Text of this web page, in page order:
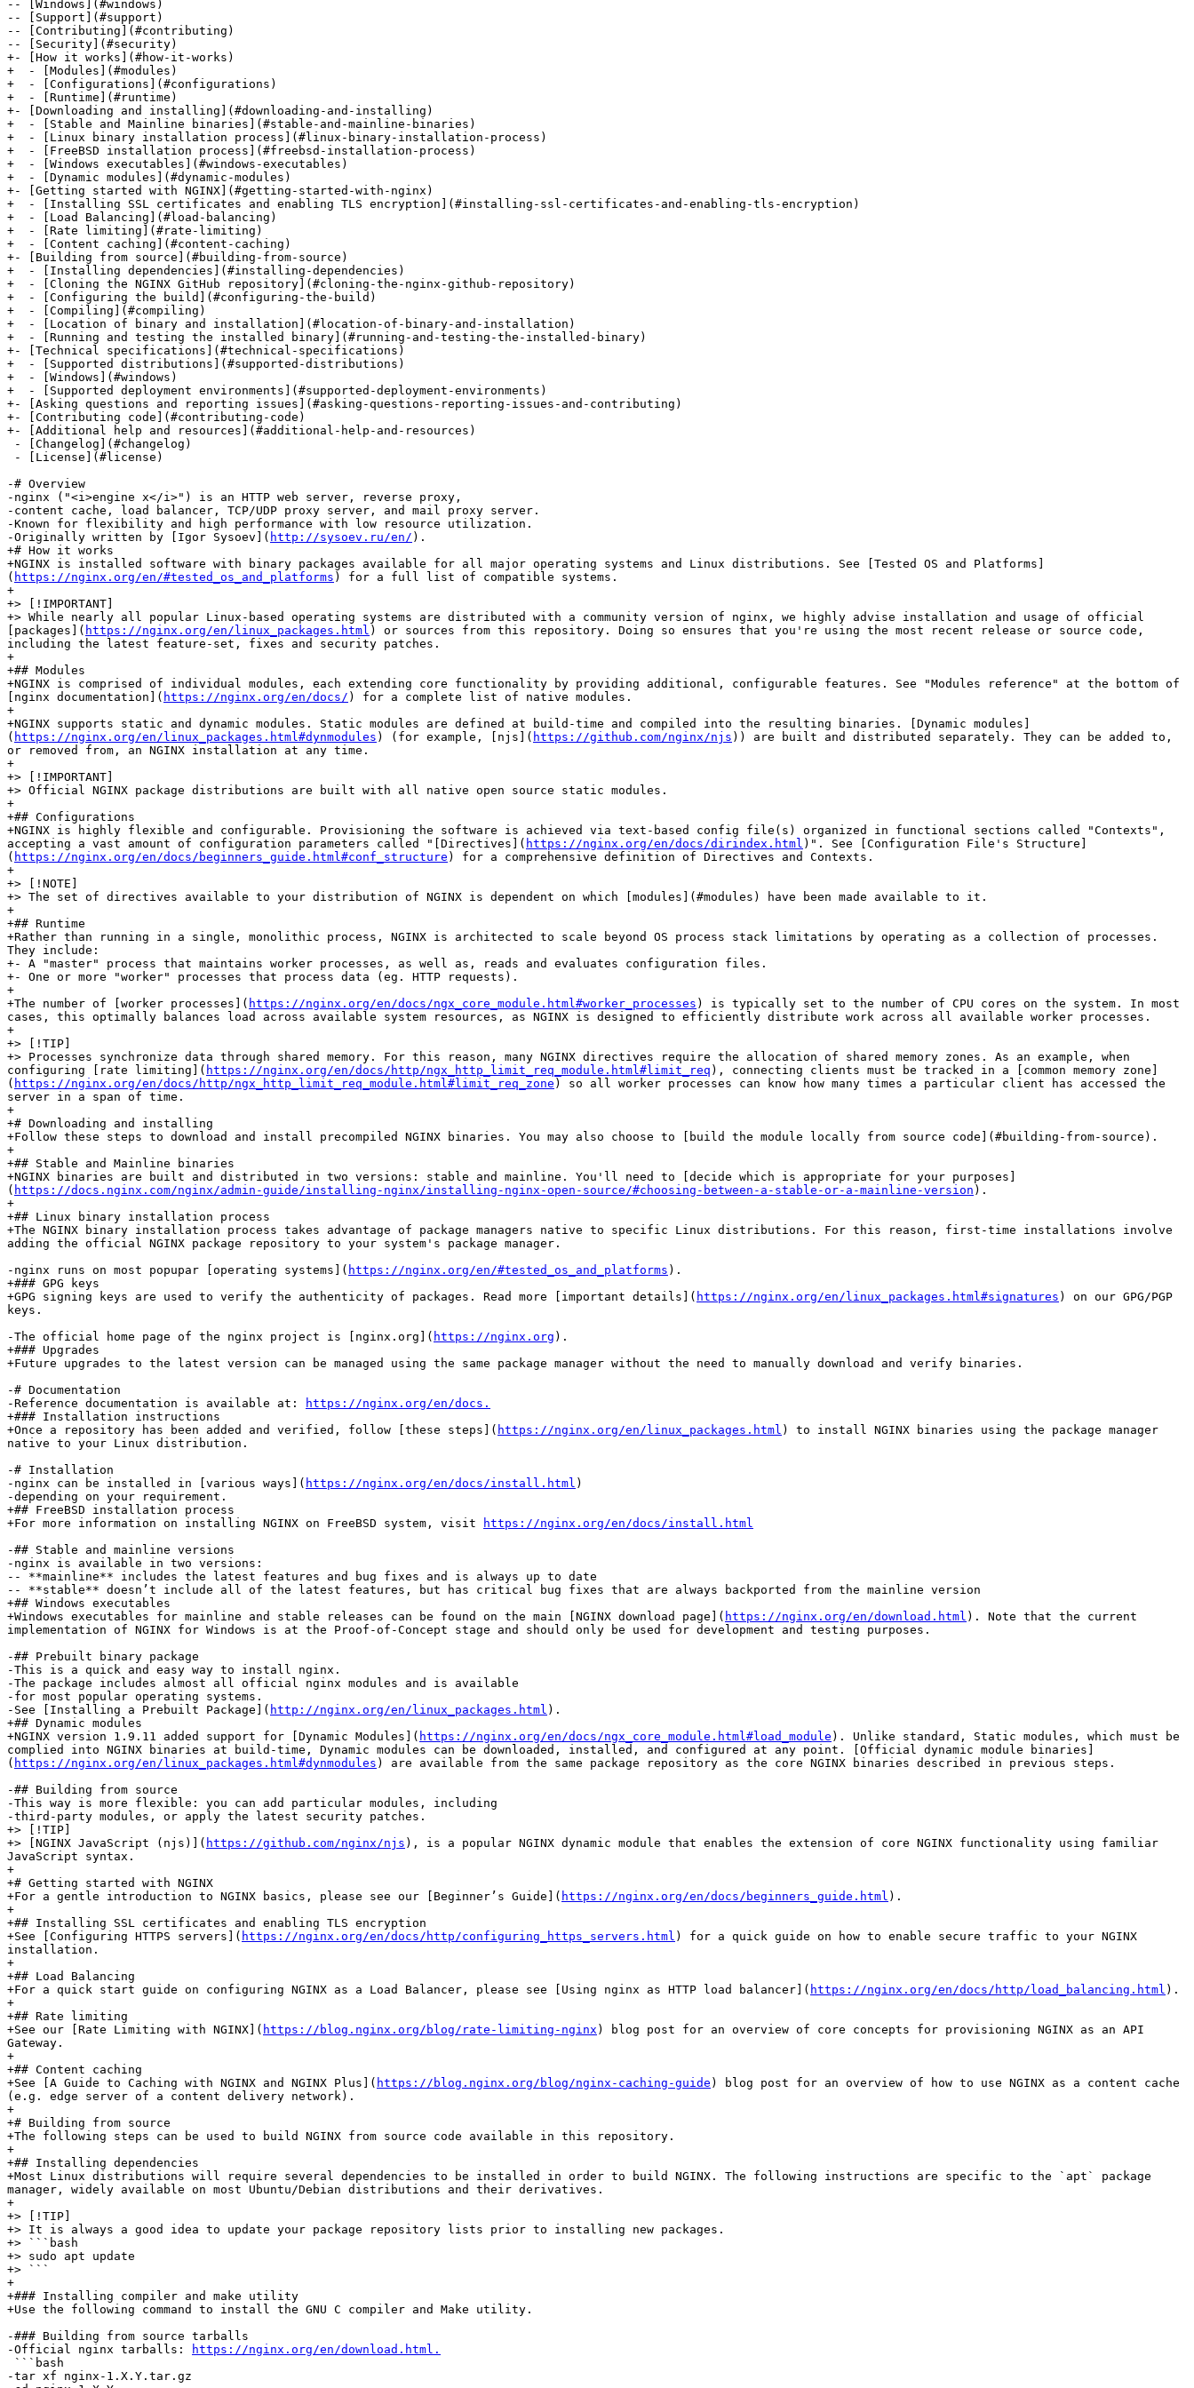
-- [Windows](#windows)
-- [Support](#support)
-- [Contributing](#contributing)
-- [Security](#security)
+- [How it works](#how-it-works)
+  - [Modules](#modules)
+  - [Configurations](#configurations)
+  - [Runtime](#runtime)
+- [Downloading and installing](#downloading-and-installing)
+  - [Stable and Mainline binaries](#stable-and-mainline-binaries)
+  - [Linux binary installation process](#linux-binary-installation-process)
+  - [FreeBSD installation process](#freebsd-installation-process)
+  - [Windows executables](#windows-executables)
+  - [Dynamic modules](#dynamic-modules)
+- [Getting started with NGINX](#getting-started-with-nginx)
+  - [Installing SSL certificates and enabling TLS encryption](#installing-ssl-certificates-and-enabling-tls-encryption)
+  - [Load Balancing](#load-balancing)
+  - [Rate limiting](#rate-limiting)
+  - [Content caching](#content-caching)
+- [Building from source](#building-from-source)
+  - [Installing dependencies](#installing-dependencies)
+  - [Cloning the NGINX GitHub repository](#cloning-the-nginx-github-repository)
+  - [Configuring the build](#configuring-the-build)
+  - [Compiling](#compiling)
+  - [Location of binary and installation](#location-of-binary-and-installation)
+  - [Running and testing the installed binary](#running-and-testing-the-installed-binary)
+- [Technical specifications](#technical-specifications)
+  - [Supported distributions](#supported-distributions)
+  - [Windows](#windows)
+  - [Supported deployment environments](#supported-deployment-environments)
+- [Asking questions and reporting issues](#asking-questions-reporting-issues-and-contributing)
+- [Contributing code](#contributing-code)
+- [Additional help and resources](#additional-help-and-resources)
-# Overview
-nginx ("<i>engine x</i>") is an HTTP web server, reverse proxy,
-content cache, load balancer, TCP/UDP proxy server, and mail proxy server.
-Known for flexibility and high performance with low resource utilization.
-Originally written by [Igor Sysoev]( http://sysoev.ru/en/ ).
+# How it works
+NGINX is installed software with binary packages available for all major operating systems and Linux distributions. See [Tested OS and Platforms]
( https://nginx.org/en/#tested_os_and_platforms ) for a full list of compatible systems.
+
+> [!IMPORTANT]
+> While nearly all popular Linux-based operating systems are distributed with a community version of nginx, we highly advise installation and usage of official
[packages]( https://nginx.org/en/linux_packages.html ) or sources from this repository. Doing so ensures that you're using the most recent release or source code,
including the latest feature-set, fixes and security patches.
+
+## Modules
+NGINX is comprised of individual modules, each extending core functionality by providing additional, configurable features. See "Modules reference" at the bottom of
[nginx documentation]( https://nginx.org/en/docs/ ) for a complete list of native modules.
+
+NGINX supports static and dynamic modules. Static modules are defined at build-time and compiled into the resulting binaries. [Dynamic modules]
( https://nginx.org/en/linux_packages.html#dynmodules ) (for example, [njs]( https://github.com/nginx/njs )) are built and distributed separately. They can be added to,
or removed from, an NGINX installation at any time.
+
+> [!IMPORTANT]
+> Official NGINX package distributions are built with all native open source static modules.
+
+## Configurations
+NGINX is highly flexible and configurable. Provisioning the software is achieved via text-based config file(s) organized in functional sections called "Contexts",
accepting a vast amount of configuration parameters called "[Directives]( https://nginx.org/en/docs/dirindex.html )". See [Configuration File's Structure]
( https://nginx.org/en/docs/beginners_guide.html#conf_structure ) for a comprehensive definition of Directives and Contexts.
+
+> [!NOTE]
+> The set of directives available to your distribution of NGINX is dependent on which [modules](#modules) have been made available to it.
+
+## Runtime
+Rather than running in a single, monolithic process, NGINX is architected to scale beyond OS process stack limitations by operating as a collection of processes.
They include:
+- A "master" process that maintains worker processes, as well as, reads and evaluates configuration files.
+- One or more "worker" processes that process data (eg. HTTP requests).
+
+The number of [worker processes]( https://nginx.org/en/docs/ngx_core_module.html#worker_processes ) is typically set to the number of CPU cores on the system. In most
cases, this optimally balances load across available system resources, as NGINX is designed to efficiently distribute work across all available worker processes.
+
+> [!TIP]
+> Processes synchronize data through shared memory. For this reason, many NGINX directives require the allocation of shared memory zones. As an example, when
configuring [rate limiting]( https://nginx.org/en/docs/http/ngx_http_limit_req_module.html#limit_req ), connecting clients must be tracked in a [common memory zone]
( https://nginx.org/en/docs/http/ngx_http_limit_req_module.html#limit_req_zone ) so all worker processes can know how many times a particular client has accessed the
server in a span of time.
+
+# Downloading and installing
+Follow these steps to download and install precompiled NGINX binaries. You may also choose to [build the module locally from source code](#building-from-source).
+
+## Stable and Mainline binaries
+NGINX binaries are built and distributed in two versions: stable and mainline. You'll need to [decide which is appropriate for your purposes]
( https://docs.nginx.com/nginx/admin-guide/installing-nginx/installing-nginx-open-source/#choosing-between-a-stable-or-a-mainline-version ).
+
+## Linux binary installation process
+The NGINX binary installation process takes advantage of package managers native to specific Linux distributions. For this reason, first-time installations involve
adding the official NGINX package repository to your system's package manager.
-nginx runs on most popupar [operating systems]( https://nginx.org/en/#tested_os_and_platforms ).
+### GPG keys
+GPG signing keys are used to verify the authenticity of packages. Read more [important details]( https://nginx.org/en/linux_packages.html#signatures ) on our GPG/PGP
keys.
-The official home page of the nginx project is [nginx.org]( https://nginx.org ).
+### Upgrades
+Future upgrades to the latest version can be managed using the same package manager without the need to manually download and verify binaries.
-# Documentation
-Reference documentation is available at:
https://nginx.org/en/docs.
+### Installation instructions
+Once a repository has been added and verified, follow [these steps]( https://nginx.org/en/linux_packages.html ) to install NGINX binaries using the package manager
native to your Linux distribution.
-# Installation
-nginx can be installed in [various ways]( https://nginx.org/en/docs/install.html )
-depending on your requirement.
+## FreeBSD installation process
+For more information on installing NGINX on FreeBSD system, visit
https://nginx.org/en/docs/install.html
-## Stable and mainline versions
-nginx is available in two versions:
-- **mainline** includes the latest features and bug fixes and is always up to date
-- **stable** doesn’t include all of the latest features, but has critical bug fixes that are always backported from the mainline version
+## Windows executables
+Windows executables for mainline and stable releases can be found on the main [NGINX download page]( https://nginx.org/en/download.html ). Note that the current
implementation of NGINX for Windows is at the Proof-of-Concept stage and should only be used for development and testing purposes.
-## Prebuilt binary package
-This is a quick and easy way to install nginx.
-The package includes almost all official nginx modules and is available
-for most popular operating systems.
-See [Installing a Prebuilt Package]( http://nginx.org/en/linux_packages.html ).
+## Dynamic modules
+NGINX version 1.9.11 added support for [Dynamic Modules]( https://nginx.org/en/docs/ngx_core_module.html#load_module ). Unlike standard, Static modules, which must be
complied into NGINX binaries at build-time, Dynamic modules can be downloaded, installed, and configured at any point. [Official dynamic module binaries]
( https://nginx.org/en/linux_packages.html#dynmodules ) are available from the same package repository as the core NGINX binaries described in previous steps.
-## Building from source
-This way is more flexible: you can add particular modules, including
-third‑party modules, or apply the latest security patches.
+> [!TIP]
+> [NGINX JavaScript (njs)]( https://github.com/nginx/njs ), is a popular NGINX dynamic module that enables the extension of core NGINX functionality using familiar
JavaScript syntax.
+
+# Getting started with NGINX
+For a gentle introduction to NGINX basics, please see our [Beginner’s Guide]( https://nginx.org/en/docs/beginners_guide.html ).
+
+## Installing SSL certificates and enabling TLS encryption
+See [Configuring HTTPS servers]( https://nginx.org/en/docs/http/configuring_https_servers.html ) for a quick guide on how to enable secure traffic to your NGINX
installation.
+
+## Load Balancing
+For a quick start guide on configuring NGINX as a Load Balancer, please see [Using nginx as HTTP load balancer]( https://nginx.org/en/docs/http/load_balancing.html ).
+
+## Rate limiting
+See our [Rate Limiting with NGINX]( https://blog.nginx.org/blog/rate-limiting-nginx ) blog post for an overview of core concepts for provisioning NGINX as an API
Gateway.
+
+## Content caching
+See [A Guide to Caching with NGINX and NGINX Plus]( https://blog.nginx.org/blog/nginx-caching-guide ) blog post for an overview of how to use NGINX as a content cache
(e.g. edge server of a content delivery network).
+
+# Building from source
+The following steps can be used to build NGINX from source code available in this repository.
+
+## Installing dependencies
+Most Linux distributions will require several dependencies to be installed in order to build NGINX. The following instructions are specific to the `apt` package
manager, widely available on most Ubuntu/Debian distributions and their derivatives.
+
+> [!TIP]
+> It is always a good idea to update your package repository lists prior to installing new packages.
+> ```bash
+> sudo apt update
+> ```
+
+### Installing compiler and make utility
+Use the following command to install the GNU C compiler and Make utility.
-### Building from source tarballs
-Official nginx tarballs:
https://nginx.org/en/download.html.
-tar xf nginx-1.X.Y.tar.gz